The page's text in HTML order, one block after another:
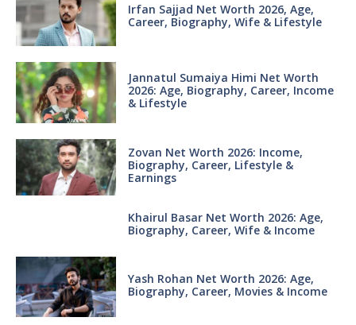
Irfan Sajjad Net Worth 2026, Age,
Career, Biography, Wife & Lifestyle
Jannatul Sumaiya Himi Net Worth
2026: Age, Biography, Career, Income
& Lifestyle
Zovan Net Worth 2026: Income,
Biography, Career, Lifestyle &
Earnings
Khairul Basar Net Worth 2026: Age,
Biography, Career, Wife & Income
Yash Rohan Net Worth 2026: Age,
Biography, Career, Movies & Income